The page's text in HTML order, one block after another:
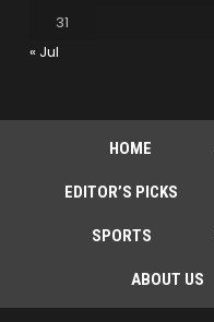
31
« Jul
HOME
EDITOR’S PICKS
SPORTS
ABOUT US